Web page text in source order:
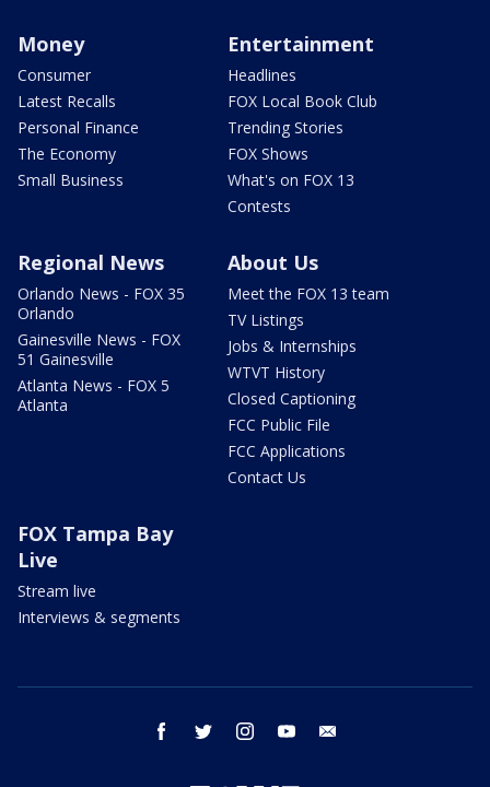
Money
Consumer
Latest Recalls
Personal Finance
The Economy
Small Business
Entertainment
Headlines
FOX Local Book Club
Trending Stories
FOX Shows
What's on FOX 13
Contests
Regional News
Orlando News - FOX 35
Orlando
Gainesville News - FOX
51 Gainesville
Atlanta News - FOX 5
Atlanta
About Us
Meet the FOX 13 team
TV Listings
Jobs & Internships
WTVT History
Closed Captioning
FCC Public File
FCC Applications
Contact Us
FOX Tampa Bay
Live
Stream live
Interviews & segments
facebook twitter instagram youtube